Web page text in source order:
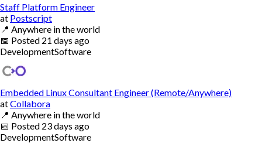
Staff Platform Engineer
at Postscript
📍 Anywhere in the world
📅 Posted 21 days ago
DevelopmentSoftware
Embedded Linux Consultant Engineer (Remote/Anywhere)
atCollabora
📍 Anywhere in the world
📅 Posted 23 days ago
DevelopmentSoftware